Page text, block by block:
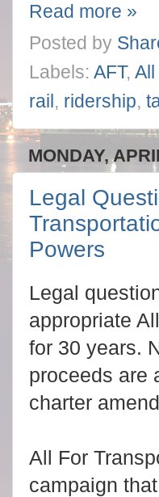
Read more »
Posted by
Labels: AFT,
rail , ridership,
MONDAY,
Legal
Powers
Legal
appropriate
for 30 years.
proceeds are
charter
All For
campaign